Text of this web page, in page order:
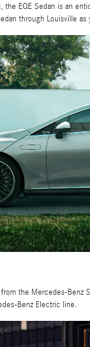
EQE Sedan is an
through Louisville
the Mercedes-
Benz Electric line.